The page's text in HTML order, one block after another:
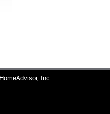
HomeAdvisor, Inc.